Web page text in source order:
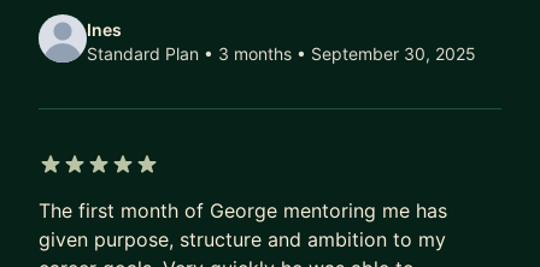
at the London School of Economics.
Ines
Standard Plan • 3 months • September 30, 2025
The first month of George mentoring me has
given purpose, structure and ambition to my